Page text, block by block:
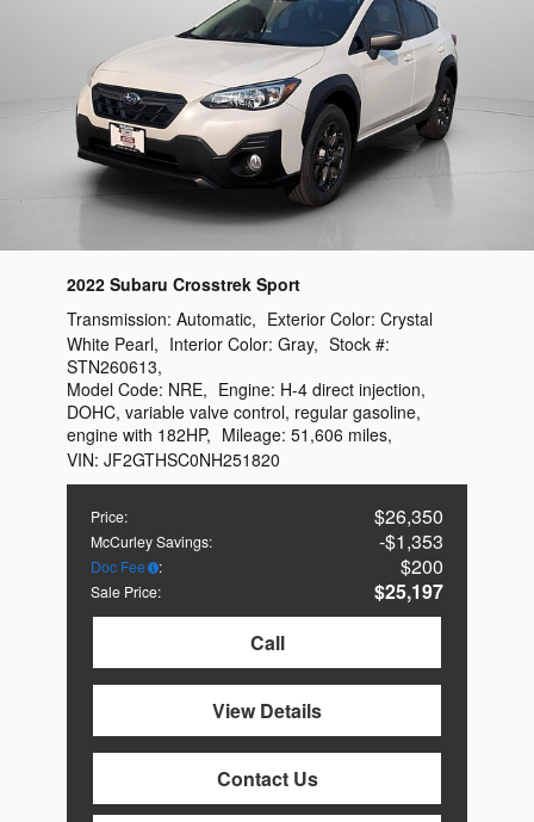
2022 Subaru Crosstrek Sport
Price: $26,350
McCurley Savings: $1,353
Doc Fee : $200
Sale Price:
$25,197
Call
View Details
Contact Us
Transmission: Automatic, Exterior Color: Crystal
White Pearl, Interior Color: Gray, Stock #:
STN260613,
Model Code: NRE, Engine: H-4 direct injection,
DOHC, variable valve control, regular gasoline,
engine with 182HP, Mileage: 51,606 miles,
VIN: JF2GTHSC0NH251820